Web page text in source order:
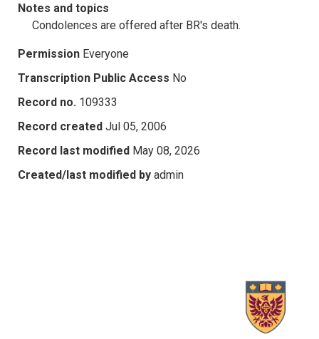
Notes and topics
Condolences are offered after BR's death.
Permission Everyone
Transcription Public Access No
Record no. 109333
Record created Jul 05, 2006
Record last modified May 08, 2026
Created/last modified by admin